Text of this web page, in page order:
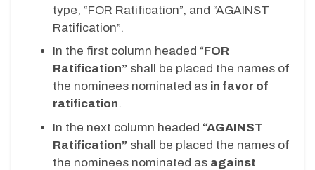
type, “FOR Ratification”, and “AGAINST
Ratification”.
In the first column headed “FOR
Ratification” shall be placed the names of
the nominees nominated as in favor of
ratification.
In the next column headed “AGAINST
Ratification” shall be placed the names of
the nominees nominated as against